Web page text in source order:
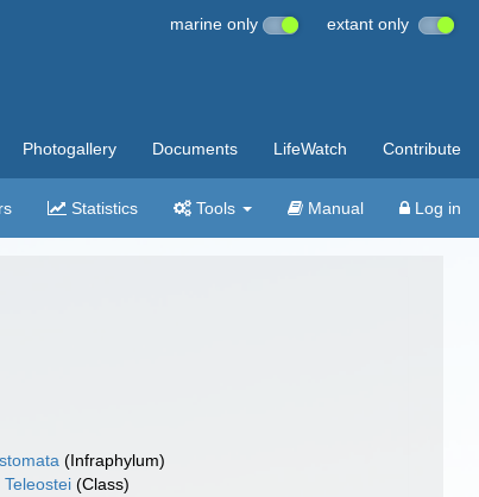
marine only extant only
Photogallery Documents LifeWatch Contribute
Statistics Tools Manual Log in
(Infraphylum)
Teleostei (Class)